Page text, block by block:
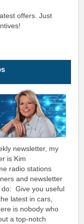
offers. Just
newsletter, my
is Kim
radio stations
and newsletter
do: Give you useful
latest in cars,
is nobody who
a top-notch